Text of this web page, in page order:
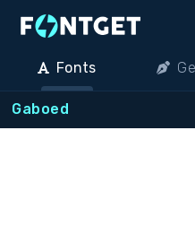
Fonts
Gaboed